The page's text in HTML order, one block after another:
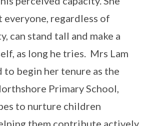
everyone, regardless of
can stand tall and make a
as long he tries. Mrs Lam
begin her tenure as the
Primary School,
to nurture children
them contribute actively